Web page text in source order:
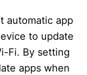
automatic app
to update
Fi. By setting
apps when